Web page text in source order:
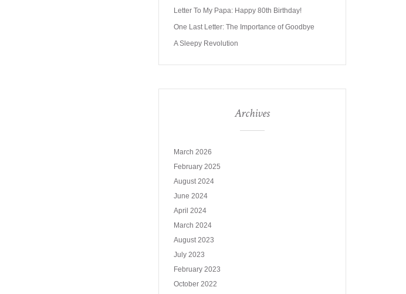
Letter To My Papa: Happy 80th Birthday!
One Last Letter: The Importance of Goodbye
A Sleepy Revolution
Archives
March 2026
February 2025
August 2024
June 2024
April 2024
March 2024
August 2023
July 2023
February 2023
October 2022